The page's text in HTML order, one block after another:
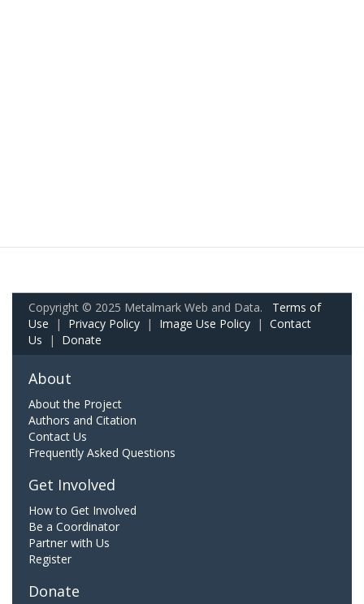
Copyright © 2025 Metalmark Web and Data. Terms of
Use | Privacy Policy | Image Use Policy | Contact
Us | Donate
About
About the Project
Authors and Citation
Contact Us
Frequently Asked Questions
Get Involved
How to Get Involved
Be a Coordinator
Partner with Us
Register
Donate